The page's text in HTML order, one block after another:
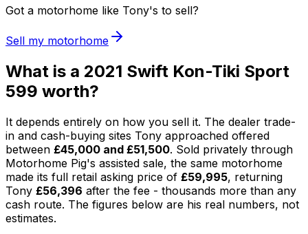
Got a motorhome like Tony's to sell?
Sell my motorhome
What is a 2021 Swift Kon-Tiki Sport
599 worth?
It depends entirely on how you sell it. The dealer trade-
in and cash-buying sites Tony approached offered
between £45,000 and £51,500. Sold privately through
Motorhome Pig's assisted sale, the same motorhome
made its full retail asking price of £59,995, returning
Tony £56,396 after the fee - thousands more than any
cash route. The figures below are his real numbers, not
estimates.